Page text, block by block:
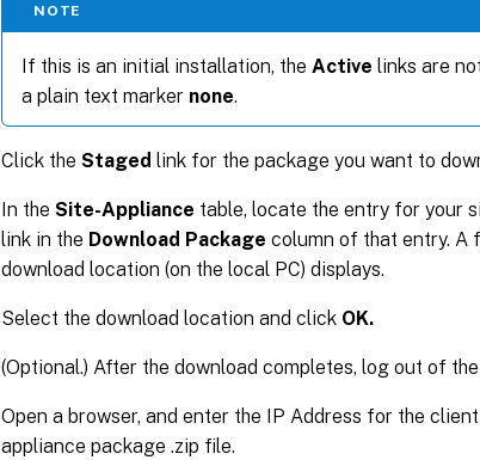
NOTE
If this is an initial installation, the Active links are
a plain text marker none.
Click the Staged link for the package you want to
In the Site-Appliance table, locate the entry for your
link in the Download Package column of that entry. A
download location (on the local PC) displays.
Select the download location and click OK.
(Optional.) After the download completes, log out of
Open a browser, and enter the IP Address for the
appliance package .zip file.